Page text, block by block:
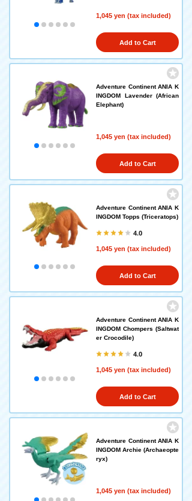
1,045 yen (tax included)
Add to Cart
Adventure Continent ANIA K
INGDOM Lavender (African
Elephant)
1,045 yen (tax included)
Add to Cart
Adventure Continent ANIA K
INGDOM Topps (Triceratops)
4.0
1,045 yen (tax included)
Add to Cart
Adventure Continent ANIA K
INGDOM Chompers (Saltwat
er Crocodile)
4.0
1,045 yen (tax included)
Add to Cart
Adventure Continent ANIA K
INGDOM Archie (Archaeopte
ryx)
1,045 yen (tax included)